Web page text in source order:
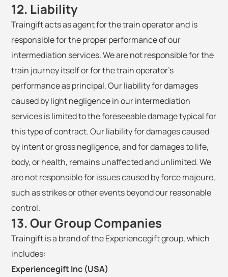
12. Liability
Traingift acts as agent for the train operator and is
responsible for the proper performance of our
intermediation services. We are not responsible for the
train journey itself or for the train operator's
performance as principal. Our liability for damages
caused by light negligence in our intermediation
services is limited to the foreseeable damage typical for
this type of contract. Our liability for damages caused
by intent or gross negligence, and for damages to life,
body, or health, remains unaffected and unlimited. We
are not responsible for issues caused by force majeure,
such as strikes or other events beyond our reasonable
control.
13. Our Group Companies
Traingift is a brand of the Experiencegift group, which
includes:
Experiencegift Inc (USA)